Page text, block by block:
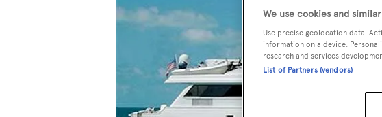
We use cookies and
Use precise geolocation data.
information on a device.
research and services
List of Partners (vendors)